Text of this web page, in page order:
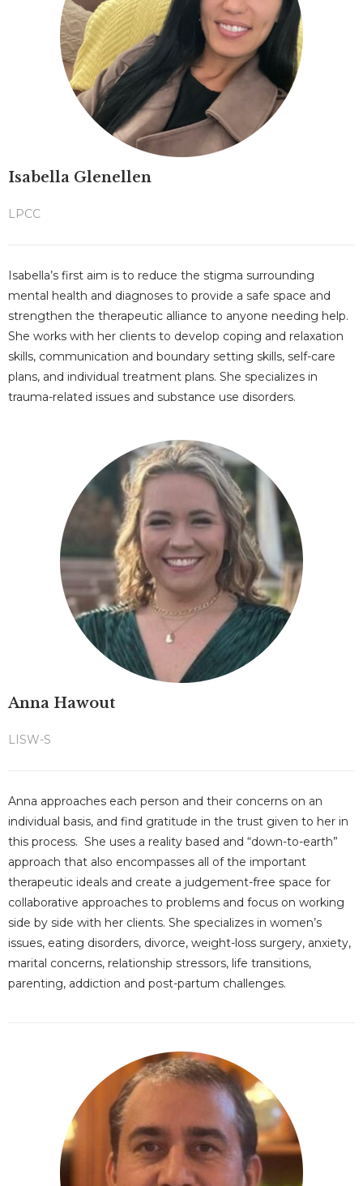
Isabella Glenellen
LPCC
Isabella’s first aim is to reduce the stigma surrounding
mental health and diagnoses to provide a safe space and
strengthen the therapeutic alliance to anyone needing help.
She works with her clients to develop coping and relaxation
skills, communication and boundary setting skills, self-care
plans, and individual treatment plans. She specializes in
trauma-related issues and substance use disorders.
Anna Hawout
LISW-S
Anna approaches each person and their concerns on an
individual basis, and find gratitude in the trust given to her in
this process. She uses a reality based and “down-to-earth”
approach that also encompasses all of the important
therapeutic ideals and create a judgement-free space for
collaborative approaches to problems and focus on working
side by side with her clients. She specializes in women’s
issues, eating disorders, divorce, weight-loss surgery, anxiety,
marital concerns, relationship stressors, life transitions,
parenting, addiction and post-partum challenges.